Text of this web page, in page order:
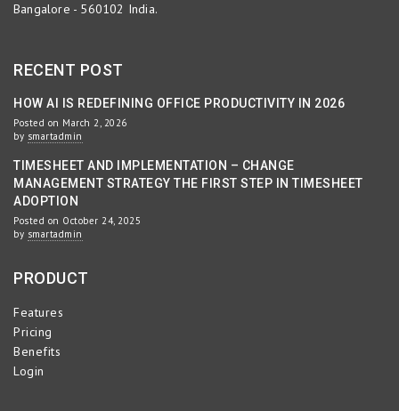
Bangalore - 560102 India.
RECENT POST
HOW AI IS REDEFINING OFFICE PRODUCTIVITY IN 2026
Posted on March 2, 2026
by smartadmin
TIMESHEET AND IMPLEMENTATION – CHANGE
MANAGEMENT STRATEGY THE FIRST STEP IN TIMESHEET
ADOPTION
Posted on October 24, 2025
by smartadmin
PRODUCT
Features
Pricing
Benefits
Login